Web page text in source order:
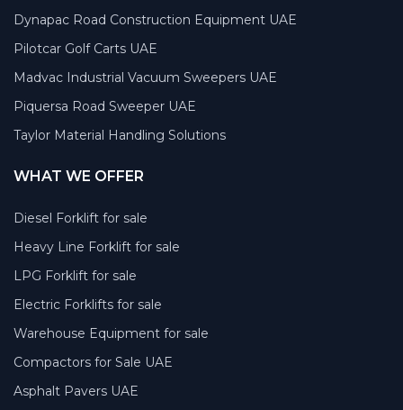
Dynapac Road Construction Equipment UAE
Pilotcar Golf Carts UAE
Madvac Industrial Vacuum Sweepers UAE
Piquersa Road Sweeper UAE
Taylor Material Handling Solutions
WHAT WE OFFER
Diesel Forklift for sale
Heavy Line Forklift for sale
LPG Forklift for sale
Electric Forklifts for sale
Warehouse Equipment for sale
Compactors for Sale UAE
Asphalt Pavers UAE